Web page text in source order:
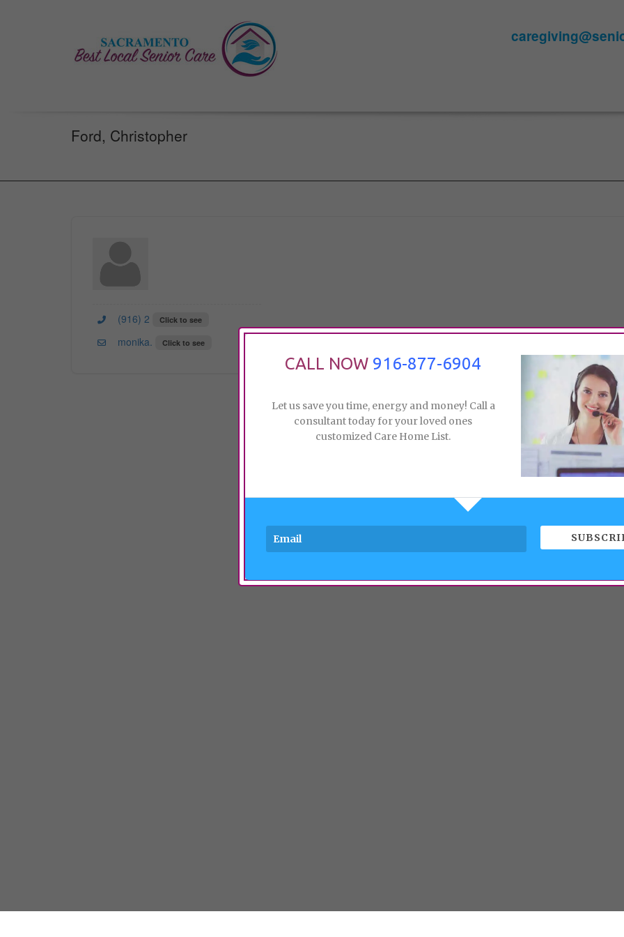
Ford, Christopher
(916) 2 Click to see
monika. Click to see
CALL NOW 916-877-6904
Let us save you time, energy and money! Call a
consultant today for your loved ones
customized Care Home List.